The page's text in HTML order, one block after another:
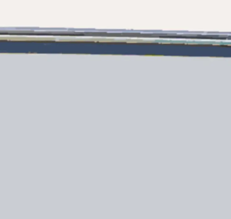
PRIVACY POLICY
MODERN SLAVERY
STATEMENT
Charter
News